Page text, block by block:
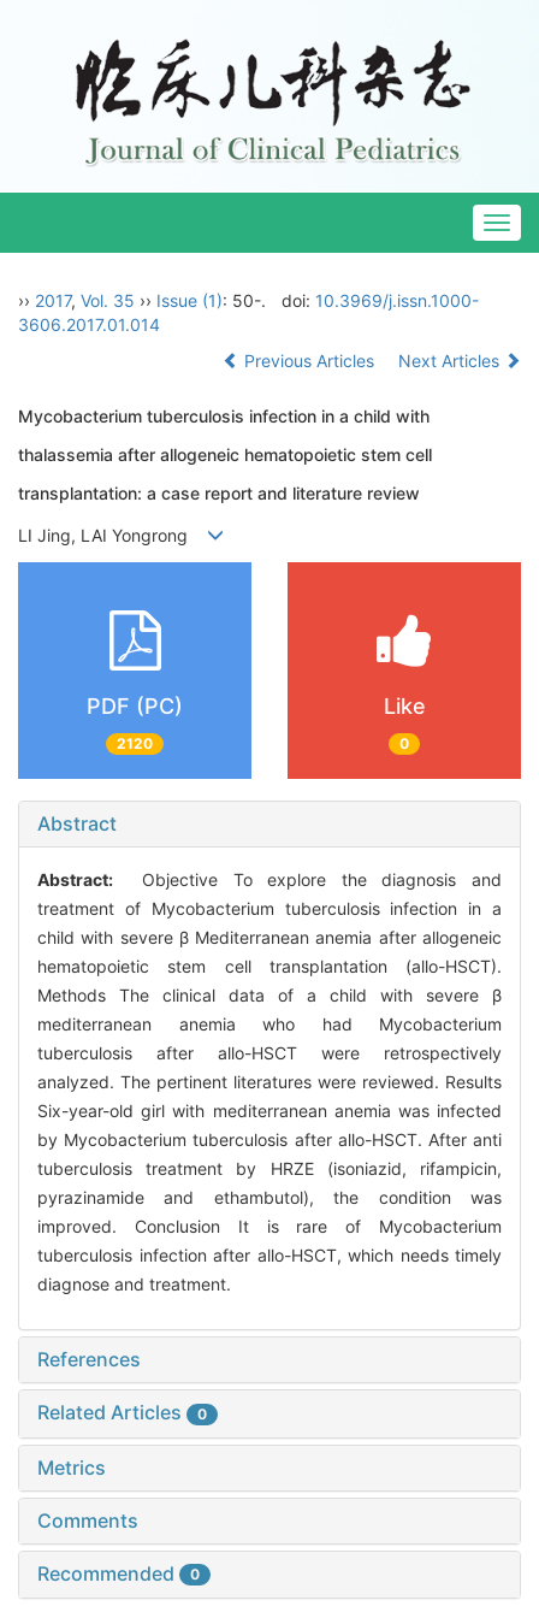
›› 2017, Vol. 35 ›› Issue (1): 50-. doi: 10.3969/j.issn.1000-
3606.2017.01.014
Previous Articles
Next Articles
Mycobacterium tuberculosis infection in a child with
thalassemia after allogeneic hematopoietic stem cell
transplantation: a case report and literature review
LI Jing, LAI Yongrong
PDF (PC)
2120
Like
0
Abstract
Abstract:
Objective To explore the diagnosis and
treatment of Mycobacterium tuberculosis infection in a
child with severe β Mediterranean anemia after allogeneic
hematopoietic stem cell transplantation (allo-HSCT).
Methods The clinical data of a child with severe β
mediterranean anemia who had Mycobacterium
tuberculosis after allo-HSCT were retrospectively
analyzed. The pertinent literatures were reviewed. Results
Six-year-old girl with mediterranean anemia was infected
by Mycobacterium tuberculosis after allo-HSCT. After anti
tuberculosis treatment by HRZE (isoniazid, rifampicin,
pyrazinamide and ethambutol), the condition was
improved. Conclusion It is rare of Mycobacterium
tuberculosis infection after allo-HSCT, which needs timely
diagnose and treatment.
References
Related Articles 0
Metrics
Comments
Recommended 0